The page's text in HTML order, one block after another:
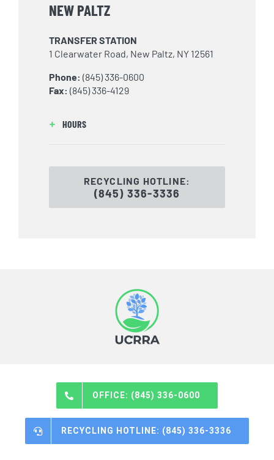
NEW PALTZ
TRANSFER STATION
1 Clearwater Road, New Paltz, NY 12561
Phone: (845) 336-0600
Fax: (845) 336-4129
HOURS
RECYCLING HOTLINE:
(845) 336-3336
OFFICE: (845) 336-0600
RECYCLING HOTLINE: (845) 336-3336